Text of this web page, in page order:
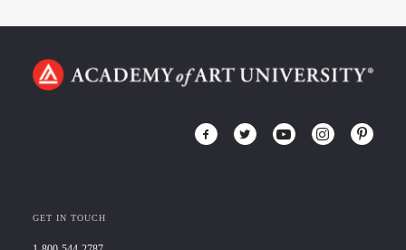
GET IN TOUCH